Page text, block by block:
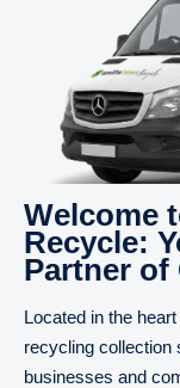
Welcome
Recycle:
Partner of
Located in the
recycling collection
businesses and